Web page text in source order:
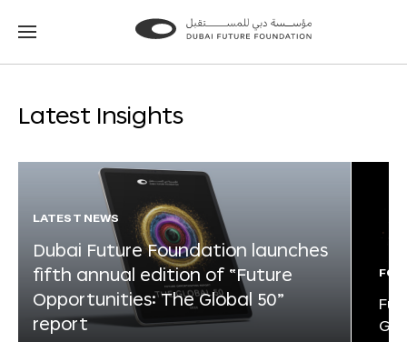
Go
Go
Latest Insights
LATEST NEWS
Dubai Future Foundation launches
fifth annual edition of “Future
Opportunities: The Global 50”
report